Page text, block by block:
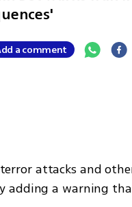
a comment
attacks and
adding a warning